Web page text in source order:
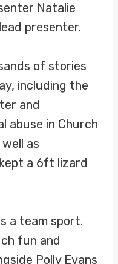
Natalie
presenter.
of stories
including the
and
abuse in Church
as
a 6ft lizard
a team sport.
fun and
Polly Evans